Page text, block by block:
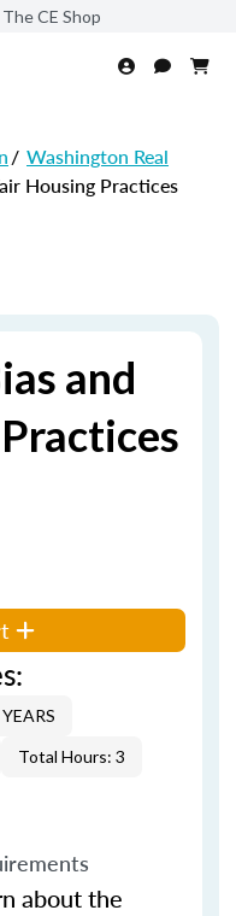
CE Shop
/ Washington Real
Housing Practices
and
Total Hours: 3
about the